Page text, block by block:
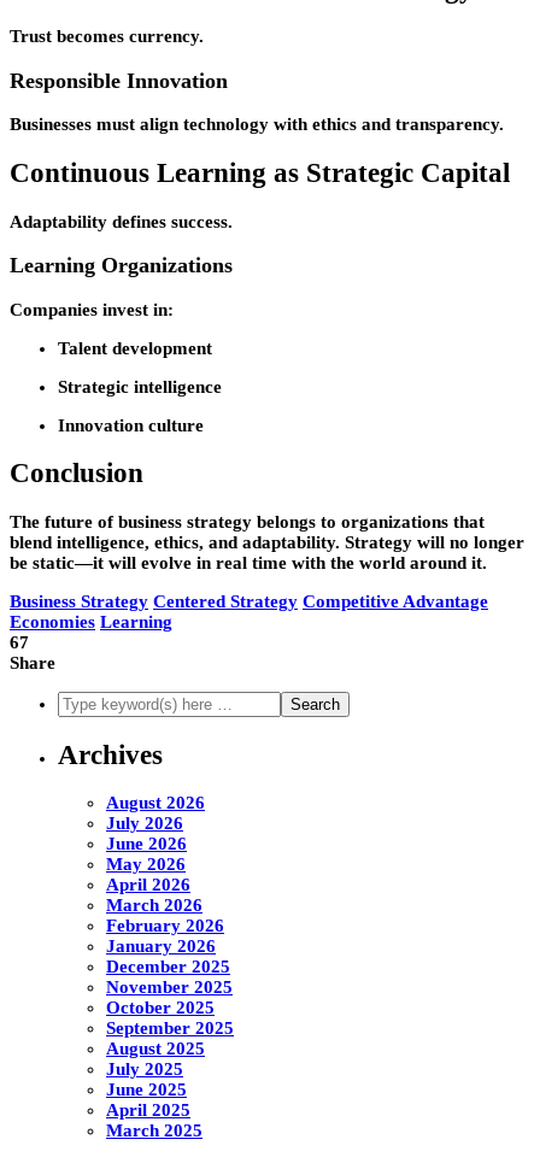
Trust becomes currency.
Responsible Innovation
Businesses must align technology with ethics and transparency.
Continuous Learning as Strategic Capital
Adaptability defines success.
Learning Organizations
Companies invest in:
Talent development
Strategic intelligence
Innovation culture
Conclusion
The future of business strategy belongs to organizations that
blend intelligence, ethics, and adaptability. Strategy will no longer
be static—it will evolve in real time with the world around it.
Business Strategy Centered Strategy Competitive Advantage
Economies Learning
67
Share
Archives
August 2026
July 2026
June 2026
May 2026
April 2026
March 2026
February 2026
January 2026
December 2025
November 2025
October 2025
September 2025
August 2025
July 2025
June 2025
April 2025
March 2025